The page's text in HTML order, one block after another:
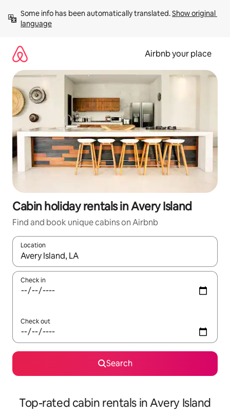
content
Some info has been automatically translated. Show original
language
Airbnb your place
Cabin holiday rentals in Avery Island
Find and book unique cabins on Airbnb
Location
When results are available, navigate with the up and down
Check in
Check out
Search
Top-rated cabin rentals in Avery Island